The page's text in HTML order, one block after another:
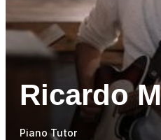
Ricardo M
Piano Tutor